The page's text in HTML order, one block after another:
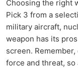
Choosing the right
Pick 3 from a
military aircraft,
weapon has its
screen.
force and threat, so